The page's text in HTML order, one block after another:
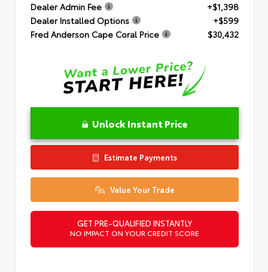
Dealer Admin Fee
+$1,398
Dealer Installed Options
+$599
Fred Anderson Cape Coral Price
$30,432
Unlock Instant Price
Estimate Payments
Value Your Trade
GET PRE-QUALIFIED INSTANTLY
NO IMPACT ON YOUR CREDIT SCORE